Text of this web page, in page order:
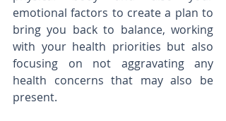
emotional factors to create a plan to
bring you back to balance, working
with your health priorities but also
focusing on not aggravating any
health concerns that may also be
present.